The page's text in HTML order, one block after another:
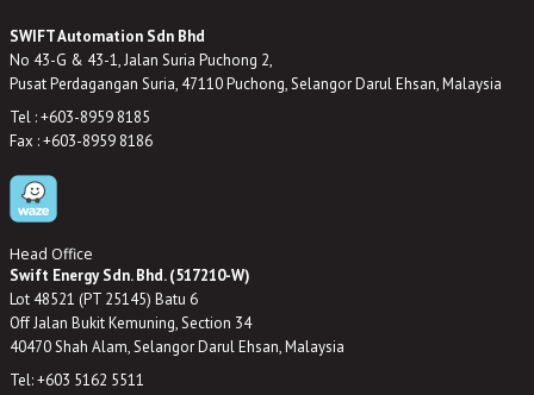
SWIFT Automation Sdn Bhd
No 43-G & 43-1, Jalan Suria Puchong 2,
Pusat Perdagangan Suria, 47110 Puchong, Selangor Darul Ehsan, Malaysia
Tel : +603-8959 8185
Fax : +603-8959 8186
Head Office
Swift Energy Sdn. Bhd. (517210-W)
Lot 48521 (PT 25145) Batu 6
Off Jalan Bukit Kemuning, Section 34
40470 Shah Alam, Selangor Darul Ehsan, Malaysia
Tel: +603 5162 5511